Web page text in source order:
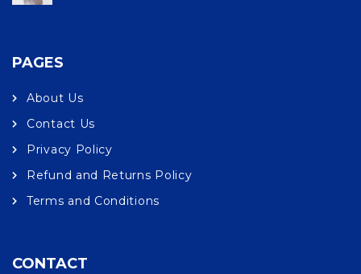
PAGES
About Us
Contact Us
Privacy Policy
Refund and Returns Policy
Terms and Conditions
CONTACT